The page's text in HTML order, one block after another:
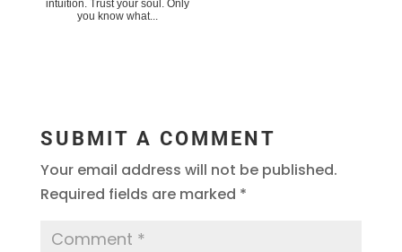
intuition. Trust your soul. Only
you know what...
SUBMIT A COMMENT
Your email address will not be published.
Required fields are marked *